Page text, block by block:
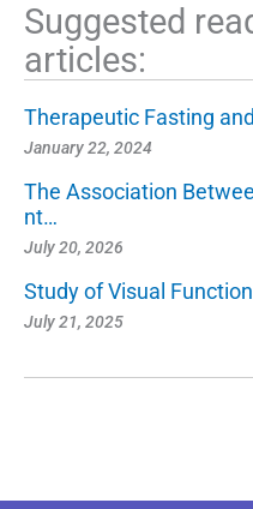
Suggested
articles:
Therapeutic Fasting
January 22, 2024
The Association
nt…
July 20, 2026
Study of Visual
July 21, 2025